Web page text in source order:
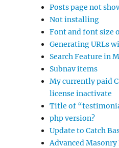
Posts page not
Not installing
Font and font size
Generating URLs
Search Feature in
Subnav items
My currently paid
license inactivate
Title of
php version?
Update to Catch
Advanced